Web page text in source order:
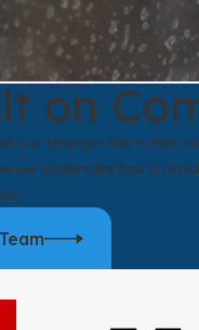
on
our strength lies in the
we undertake has a